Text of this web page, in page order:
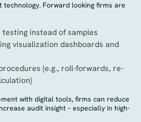
technology. Forward looking firms are
instead of samples
visualization dashboards and
(e.g., roll-forwards, re-
with digital tools, firms can reduce
audit insight – especially in high-